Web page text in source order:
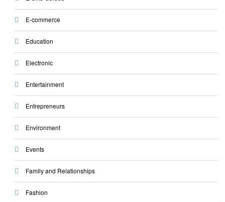
E-commerce
Education
Electronic
Entertainment
Entrepreneurs
Environment
Events
Family and Relationships
Fashion